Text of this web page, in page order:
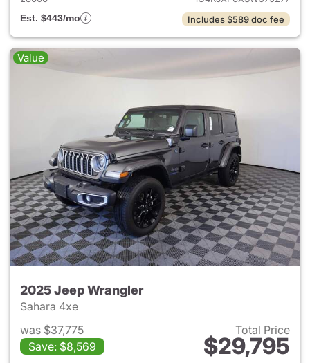
Est. $443/mo
Includes $589 doc fee
Value
2025 Jeep Wrangler
Sahara 4xe
was $37,775
Save: $8,569
Total Price
$29,795
View details for 2025 Jeep